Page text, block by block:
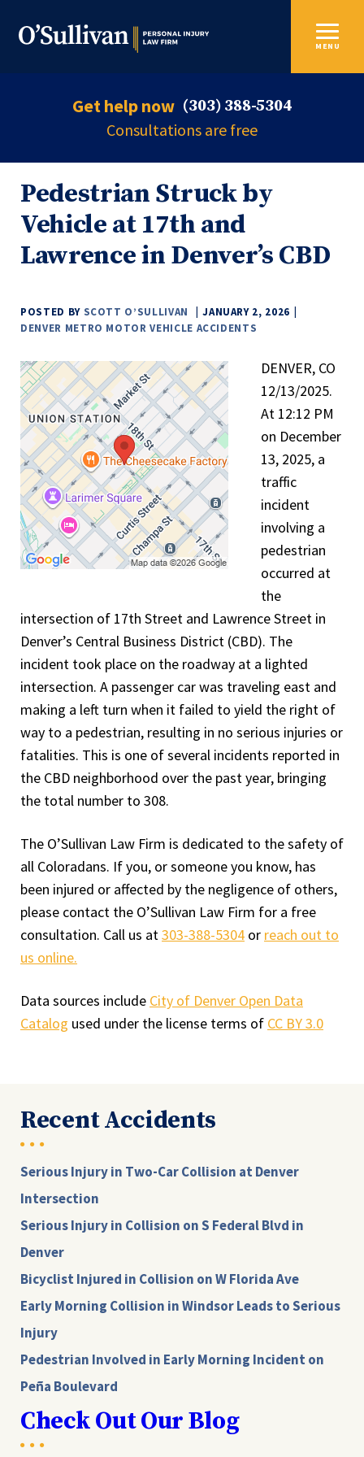
Get help now (303) 388-5304
Consultations are free
MENU
Pedestrian Struck by
Vehicle at 17th and
Lawrence in Denver’s CBD
POSTED BY SCOTT O’SULLIVAN
JANUARY 2, 2026
DENVER METRO MOTOR VEHICLE ACCIDENTS
DENVER, CO
12/13/2025.
At 12:12 PM
on December
13, 2025, a
traffic
incident
involving a
pedestrian
occurred at
the
intersection of 17th Street and Lawrence Street in
Denver’s Central Business District (CBD). The
incident took place on the roadway at a lighted
intersection. A passenger car was traveling east and
making a left turn when it failed to yield the right of
way to a pedestrian, resulting in no serious injuries or
fatalities. This is one of several incidents reported in
the CBD neighborhood over the past year, bringing
the total number to 308.
The O’Sullivan Law Firm is dedicated to the safety of
all Coloradans. If you, or someone you know, has
been injured or affected by the negligence of others,
please contact the O’Sullivan Law Firm for a free
consultation. Call us at303-388-5304 or reach out to
us online.
Data sources include City of Denver Open Data
Catalog used under the license terms of CC BY 3.0
Recent Accidents
Serious Injury in Two-Car Collision at Denver
Intersection
Serious Injury in Collision on S Federal Blvd in
Denver
Bicyclist Injured in Collision on W Florida Ave
Early Morning Collision in Windsor Leads to Serious
Injury
Pedestrian Involved in Early Morning Incident on
Peña Boulevard
Check Out Our Blog